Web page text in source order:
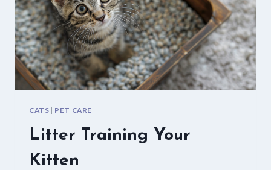
CATS | PET CARE
Litter Training Your
Kitten